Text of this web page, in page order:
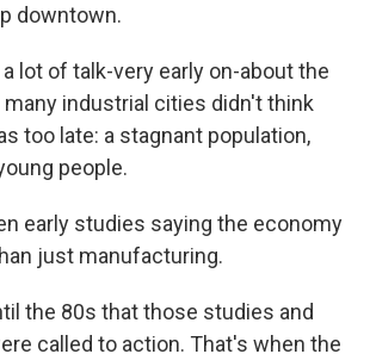
downtown.
lot of talk-very early on-about the
industrial cities didn't think
too late: a stagnant population,
people.
early studies saying the economy
just manufacturing.
the 80s that those studies and
called to action. That's when the